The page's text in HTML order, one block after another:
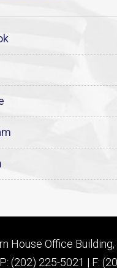
House Office Building,
(202) 225-5021 | F: